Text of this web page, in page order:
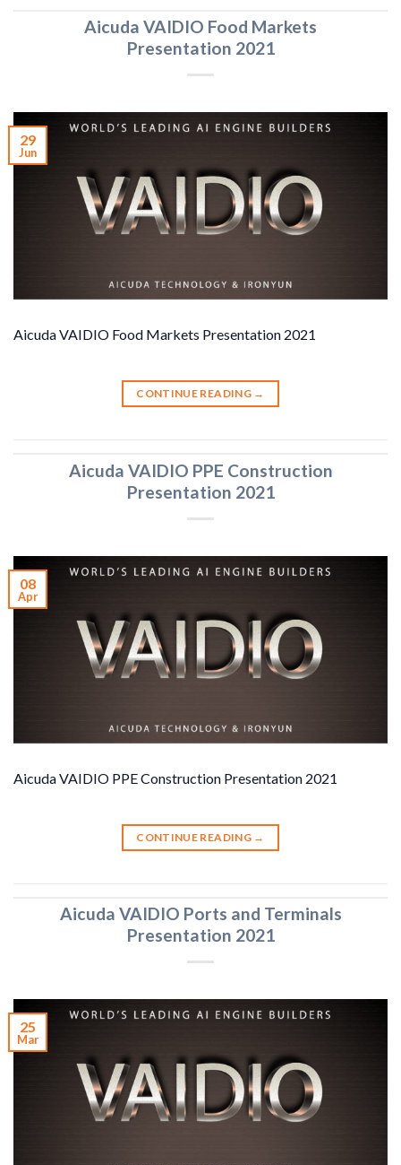
Aicuda VAIDIO Food Markets
Presentation 2021
29
Jun
Aicuda VAIDIO Food Markets Presentation 2021
CONTINUE READING →
Aicuda VAIDIO PPE Construction
Presentation 2021
08
Apr
Aicuda VAIDIO PPE Construction Presentation 2021
CONTINUE READING →
Aicuda VAIDIO Ports and Terminals
Presentation 2021
25
Mar